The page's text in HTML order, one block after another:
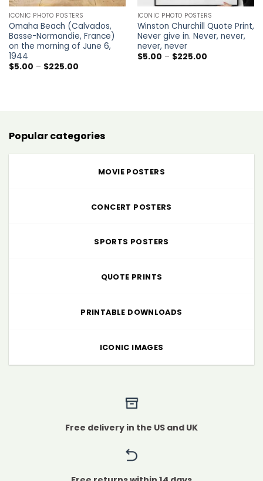
ICONIC PHOTO POSTERS
Omaha Beach (Calvados,
Basse-Normandie, France)
on the morning of June 6,
1944
$5.00 – $225.00Price
ICONIC PHOTO POSTERS
Winston Churchill Quote Print,
Never give in. Never, never,
never, never
$5.00 – $225.00Price
Popular categories
MOVIE POSTERS
CONCERT POSTERS
SPORTS POSTERS
QUOTE PRINTS
PRINTABLE DOWNLOADS
ICONIC IMAGES
Free delivery in the US and UK